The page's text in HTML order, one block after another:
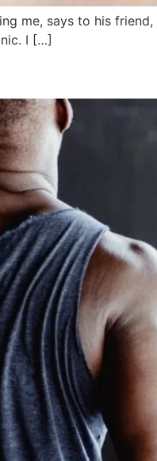
me, says to his friend,
I […]